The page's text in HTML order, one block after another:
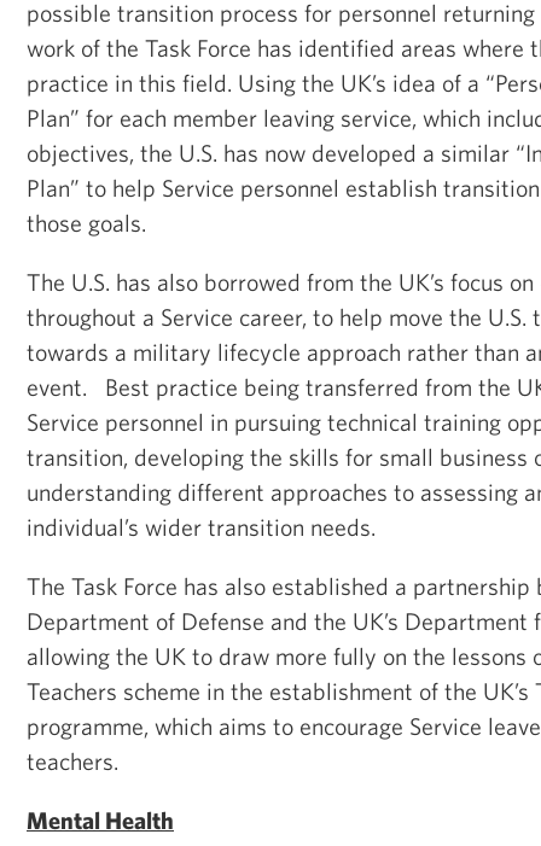
possible transition process for personnel
work of the Task Force has identified areas where
practice in this field. Using the UK’s idea of a
Plan” for each member leaving service, which
objectives, the U.S. has now developed a similar
Plan” to help Service personnel establish
those goals.
The U.S. has also borrowed from the UK’s focus
throughout a Service career, to help move the
towards a military lifecycle approach rather than
event. Best practice being transferred from the
Service personnel in pursuing technical training
transition, developing the skills for small business
understanding different approaches to assessing
individual’s wider transition needs.
The Task Force has also established a partnership
Department of Defense and the UK’s Department
allowing the UK to draw more fully on the lessons
Teachers scheme in the establishment of the UK’s
programme, which aims to encourage Service
teachers.
Mental Health